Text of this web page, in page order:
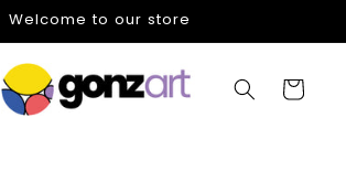
Welcome to our store
Cart